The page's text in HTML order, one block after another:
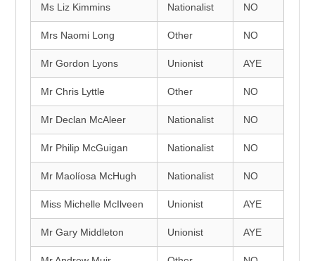
Ms Liz Kimmins Nationalist NO
Mrs Naomi Long Other NO
Mr Gordon Lyons Unionist AYE
Mr Chris Lyttle Other NO
Mr Declan McAleer Nationalist NO
Mr Philip McGuigan Nationalist NO
Mr Maolíosa McHugh Nationalist NO
Miss Michelle McIlveen Unionist AYE
Mr Gary Middleton Unionist AYE